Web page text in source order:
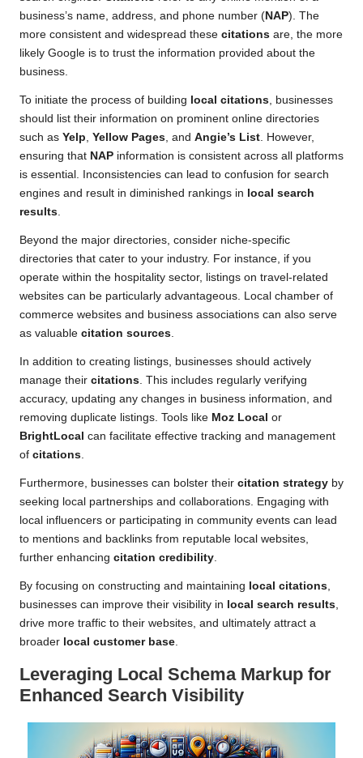
business’s name, address, and phone number (NAP). The
more consistent and widespread these citations are, the more
likely Google is to trust the information provided about the
business.
To initiate the process of building local citations, businesses
should list their information on prominent online directories
such as Yelp, Yellow Pages, and Angie’s List. However,
ensuring that NAP information is consistent across all platforms
is essential. Inconsistencies can lead to confusion for search
engines and result in diminished rankings in local search
results.
Beyond the major directories, consider niche-specific
directories that cater to your industry. For instance, if you
operate within the hospitality sector, listings on travel-related
websites can be particularly advantageous. Local chamber of
commerce websites and business associations can also serve
as valuable citation sources.
In addition to creating listings, businesses should actively
manage their citations. This includes regularly verifying
accuracy, updating any changes in business information, and
removing duplicate listings. Tools like Moz Local or
BrightLocal can facilitate effective tracking and management
of citations.
Furthermore, businesses can bolster their citation strategy by
seeking local partnerships and collaborations. Engaging with
local influencers or participating in community events can lead
to mentions and backlinks from reputable local websites,
further enhancing citation credibility.
By focusing on constructing and maintaining local citations,
businesses can improve their visibility in local search results,
drive more traffic to their websites, and ultimately attract a
broader local customer base.
Leveraging Local Schema Markup for
Enhanced Search Visibility